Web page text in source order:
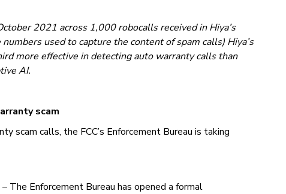
2021 across 1,000 robocalls received in Hiya’s
used to capture the content of spam calls) Hiya’s
more effective in detecting auto warranty calls than
AI.
scam
scam calls, the FCC’s Enforcement Bureau is taking
– The Enforcement Bureau has opened a formal